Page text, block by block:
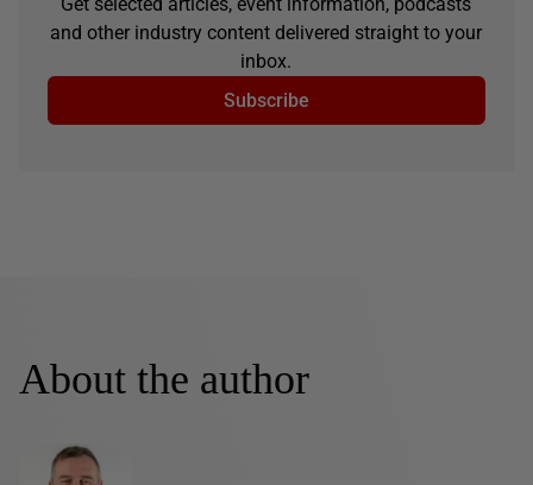
and other industry content delivered straight to your
inbox.
Subscribe
About the author